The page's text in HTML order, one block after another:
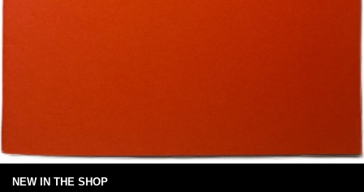
NEW IN THE SHOP